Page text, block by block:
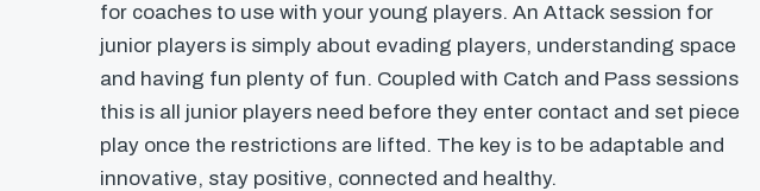
for coaches to use with your young players. An Attack session for
junior players is simply about evading players, understanding space
and having fun plenty of fun. Coupled with Catch and Pass sessions
this is all junior players need before they enter contact and set piece
play once the restrictions are lifted. The key is to be adaptable and
innovative, stay positive, connected and healthy.